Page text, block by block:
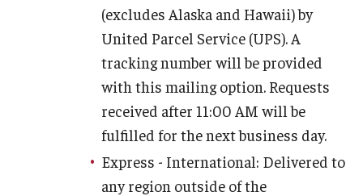
Health and Wellness
Mentoring Program
A Day in the Life of a Podiatry Student
(excludes Alaska and Hawaii) by
United Parcel Service (UPS). A
tracking number will be provided
with this mailing option. Requests
received after 11:00 AM will be
fulfilled for the next business day.
Express - International: Delivered to
any region outside of the